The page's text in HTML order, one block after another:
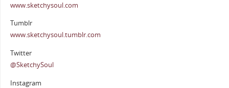
www.sketchysoul.com
Tumblr
www.sketchysoul.tumblr.com
Twitter
@SketchySoul
Instagram